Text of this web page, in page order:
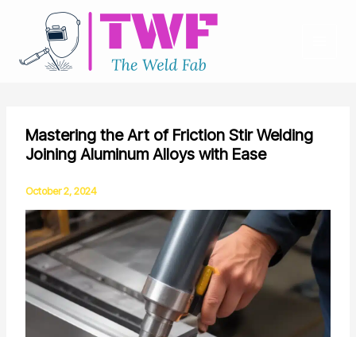
content
Mastering the Art of Friction Stir Welding
Joining Aluminum Alloys with Ease
October 2, 2024